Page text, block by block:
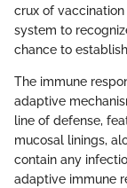
crux of
system to
chance to
The immune
adaptive
line of defense,
mucosal linings,
contain any
adaptive immune